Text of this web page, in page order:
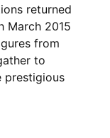
returned
March 2015
from
to
prestigious